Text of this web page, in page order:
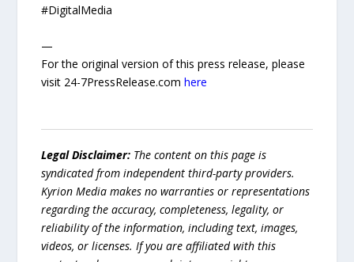
#DigitalMedia
—
For the original version of this press release, please
visit 24-7PressRelease.comhere
Legal Disclaimer: The content on this page is
syndicated from independent third-party providers.
Kyrion Media makes no warranties or representations
regarding the accuracy, completeness, legality, or
reliability of the information, including text, images,
videos, or licenses. If you are affiliated with this